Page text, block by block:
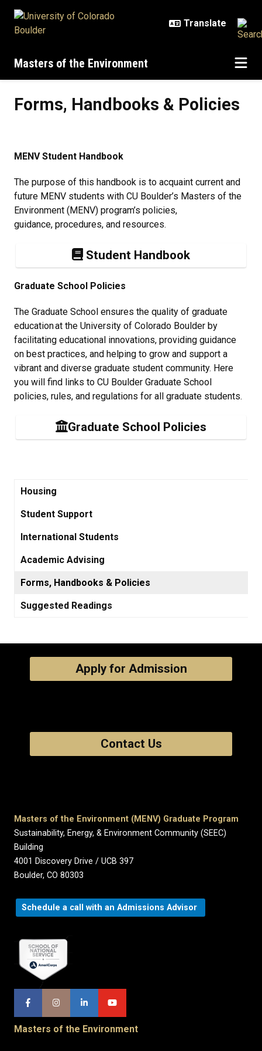
Masters of the Environment
Forms, Handbooks & Policies
MENV Student Handbook
The purpose of this handbook is to acquaint current and
future MENV students with CU Boulder’s Masters of the
Environment (MENV) program’s policies,
guidance, procedures, and resources.
Student Handbook
Graduate School Policies
The Graduate School ensures the quality of graduate
education at the University of Colorado Boulder by
facilitating educational innovations, providing guidance
on best practices, and helping to grow and support a
vibrant and diverse graduate student community. Here
you will find links to CU Boulder Graduate School
policies, rules, and regulations for all graduate students.
Graduate School Policies
Housing
Student Support
International Students
Academic Advising
Forms, Handbooks & Policies
Suggested Readings
Apply for Admission
Contact Us
Masters of the Environment (MENV) Graduate Program
Sustainability, Energy, & Environment Community (SEEC)
Building
4001 Discovery Drive / UCB 397
Boulder, CO 80303
Schedule a call with an Admissions Advisor
Masters of the Environment